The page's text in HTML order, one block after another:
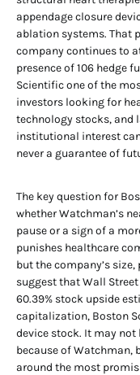
appendage closure
ablation systems. That
company continues to
presence of 106 hedge
Scientific one of the
investors looking for
technology stocks, and
institutional interest
never a guarantee of
The key question for
whether Watchman’s
pause or a sign of a
punishes healthcare
but the company’s
suggest that Wall
60.39% stock upside
capitalization, Boston
device stock. It may
because of Watchman,
around the most